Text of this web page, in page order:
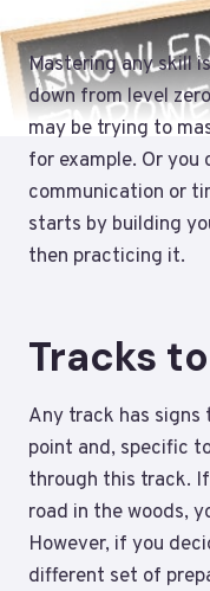
Mastering any skill
down from level
may be trying to
for example. Or
communication or
starts by building
then practicing it.
Tracks
Any track has signs
point and, specific
through this track.
road in the woods,
However, if you
different set of